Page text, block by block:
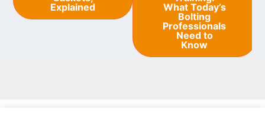
Explained
What Today’s
Bolting
Professionals
Need to
Know